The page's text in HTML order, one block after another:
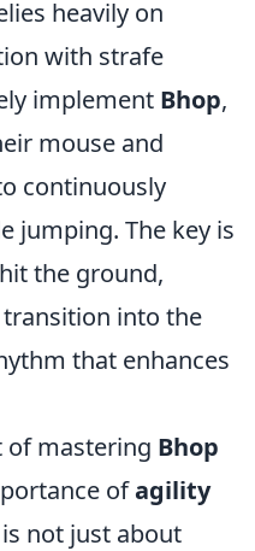
heavily on
with strafe
implement Bhop,
mouse and
continuously
jumping. The key is
the ground,
into the
that enhances
of mastering Bhop
ofagility
not just about